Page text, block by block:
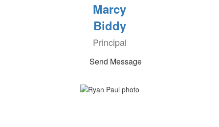
Marcy
Biddy
Principal
Send Message